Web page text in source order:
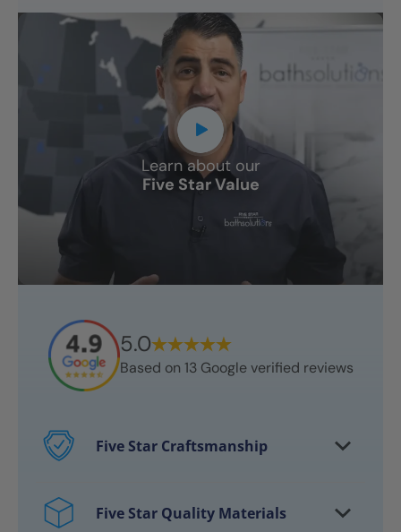
Five Star Craftsmanship
craftsmen
Five Star Quality Materials
Learn about our
Five Star Value
5.0
Based on 13Google verified reviews